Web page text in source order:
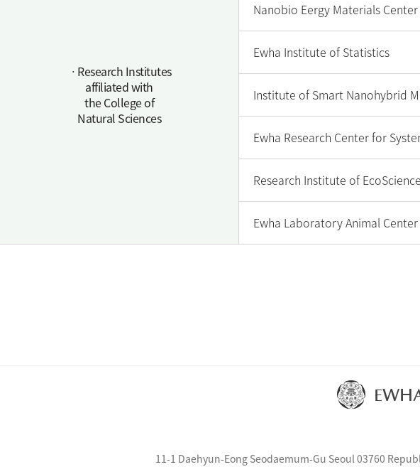
ㆍResearch Institutes
affiliated with
the College of
Natural Sciences
Nanobio Eergy Materials Center
Ewha Institute of Statistics
Institute of Smart Nanohybrid
Ewha Research Center for
Research Institute of EcoScience
Ewha Laboratory Animal Center
11-1 Daehyun-Eong Seodaemum-Gu Seoul 03760